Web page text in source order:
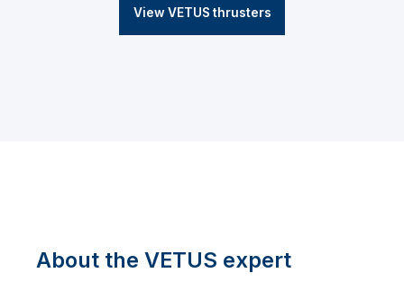
View VETUS thrusters
About the VETUS expert